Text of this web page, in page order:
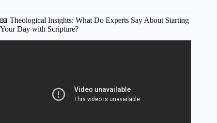
📖 Theological Insights: What Do Experts Say About Starting
Your Day with Scripture?